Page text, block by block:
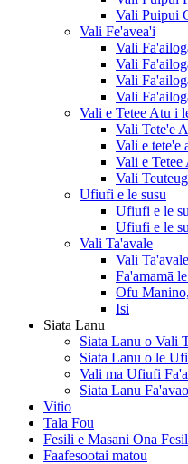
Vali Puipui
Vali Fe'avea'i
Vali
Vali
Vali
Vali
Vali e Tetee Atu i
Vali Tete'e
Vali e tete'e
Vali e
Vali
Ufiufi e le susu
Ufiufi e le
Ufiufi e le
Vali Ta'avale
Vali
Fa'amamā
Ofu
Isi
Siata Lanu
Siata Lanu o Vali
Siata Lanu o le
Vali ma Ufiufi
Siata Lanu
Vitio
Tala Fou
Fesili e Masani Ona
Faafesootai matou